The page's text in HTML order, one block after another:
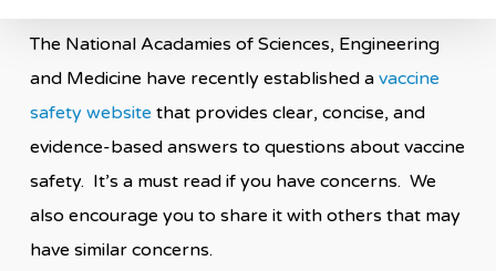
The National Acadamies of Sciences, Engineering
and Medicine have recently established avaccine
safety website that provides clear, concise, and
evidence-based answers to questions about vaccine
safety. It’s a must read if you have concerns. We
also encourage you to share it with others that may
have similar concerns.